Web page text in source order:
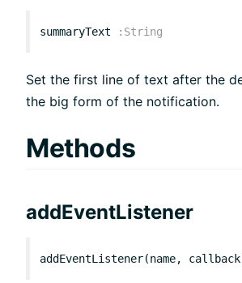
summaryText : String
Set the first line of text after the
the big form of the notification.
Methods
addEventListener
addEventListener(name,